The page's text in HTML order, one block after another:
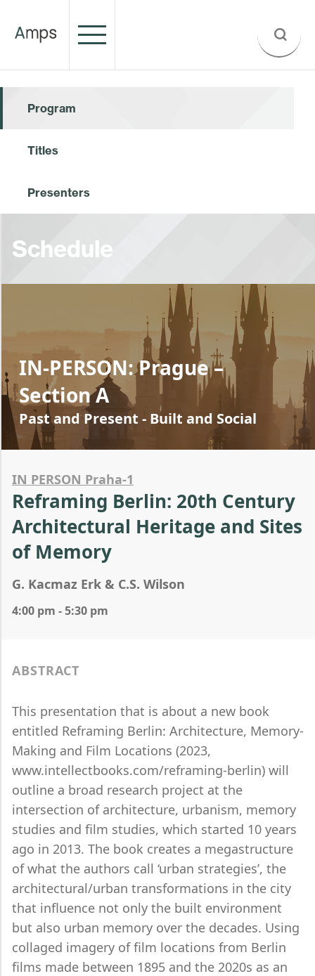
Program
Titles
Presenters
Schedule
IN-PERSON: Prague –
Section A
Past and Present - Built and Social
IN PERSON Praha-1
Reframing Berlin: 20th Century
Architectural Heritage and Sites
of Memory
G. Kacmaz Erk & C.S. Wilson
4:00 pm - 5:30 pm
ABSTRACT
This presentation that is about a new book
entitled Reframing Berlin: Architecture, Memory-
Making and Film Locations (2023,
www.intellectbooks.com/reframing-berlin) will
outline a broad research project at the
intersection of architecture, urbanism, memory
studies and film studies, which started 10 years
ago in 2013. The book creates a megastructure
of what the authors call ‘urban strategies’, the
architectural/urban transformations in the city
that influence not only the built environment
but also urban memory over the decades. Using
collaged imagery of film locations from Berlin
films made between 1895 and the 2020s as an